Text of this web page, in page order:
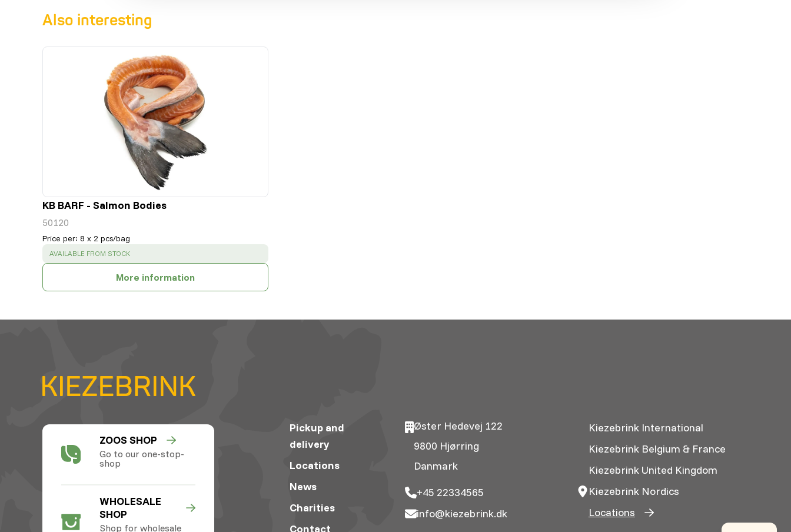
Also interesting
KB BARF - Salmon Bodies
50120
Price per: 8 x 2 pcs/bag
SUCCESS :
AVAILABLE FROM STOCK
More information
ZOOS SHOP
Go to our one-stop-
shop
WHOLESALE
SHOP
Shop for wholesale
Pickup and
delivery
Locations
News
Charities
Contact
Øster Hedevej 122
9800 Hjørring
Danmark
+45 22334565
info@kiezebrink.dk
Kiezebrink International
Kiezebrink Belgium & France
Kiezebrink United Kingdom
Kiezebrink Nordics
Locations